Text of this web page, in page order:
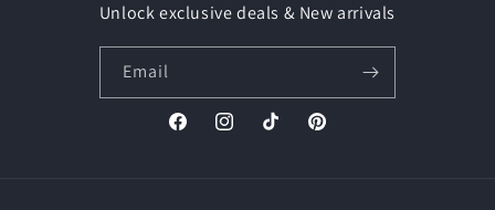
Unlock exclusive deals & New arrivals
Email
FacebookInstagramTikTok Pinterest